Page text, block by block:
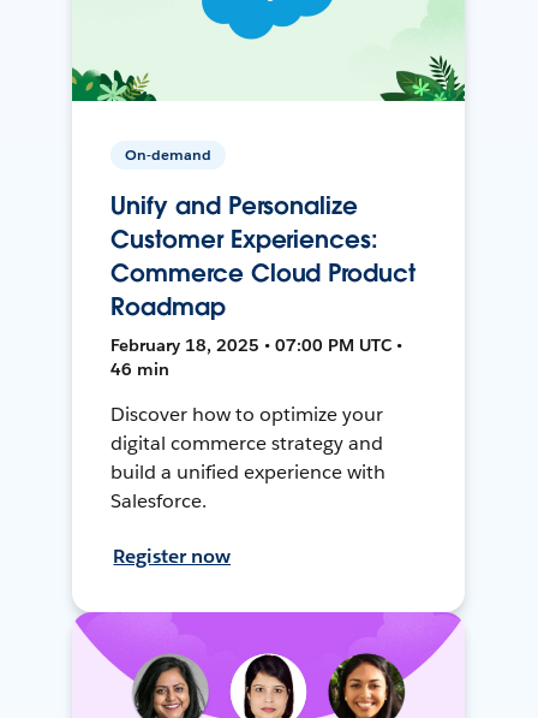
On-demand
Unify and Personalize
Customer Experiences:
Commerce Cloud Product
Roadmap
February 18, 2025 • 07:00 PM UTC •
46 min
Discover how to optimize your
digital commerce strategy and
build a unified experience with
Salesforce.
Register now